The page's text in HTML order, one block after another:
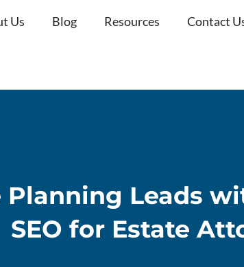
Us Blog Resources Contact
Planning Leads
SEO for Estate